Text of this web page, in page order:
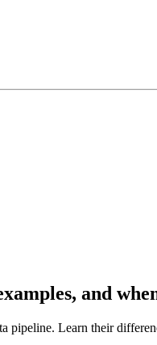
and
pipeline. Learn their